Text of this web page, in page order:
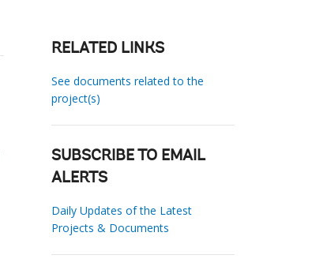
RELATED LINKS
See documents related to the
project(s)
SUBSCRIBE TO EMAIL
ALERTS
Daily Updates of the Latest
Projects & Documents